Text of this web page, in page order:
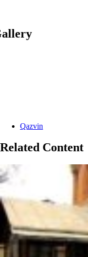
Categories:
Qazvin
Related Content